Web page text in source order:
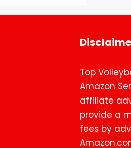
Top
Amazon
affiliate
provide a
fees by